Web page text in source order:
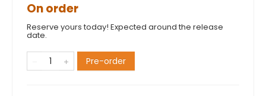
On order
Reserve yours today! Expected around the release
date.
Pre-order